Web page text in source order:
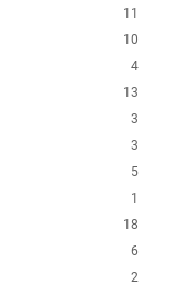
11
10
4
13
3
3
5
1
18
6
2